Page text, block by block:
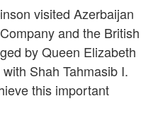
visited Azerbaijan
and the British
by Queen Elizabeth
Shah Tahmasib I.
this important